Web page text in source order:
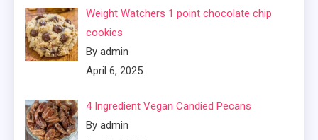
Weight Watchers 1 point chocolate chip
cookies
By admin
April 6, 2025
4 Ingredient Vegan Candied Pecans
By admin